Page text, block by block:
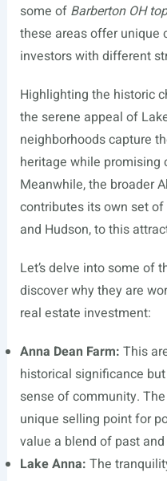
some of Barberton OH
these areas offer unique
investors with different
Highlighting the historic
the serene appeal of
neighborhoods capture
heritage while promising
Meanwhile, the broader
contributes its own set of
and Hudson, to this
Let’s delve into some of
discover why they are
real estate investment:
Anna Dean Farm: This
historical significance
sense of community.
unique selling point for
value a blend of past
Lake Anna: The